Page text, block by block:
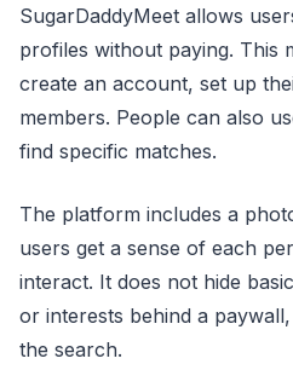
SugarDaddyMeet allows
profiles without paying. This
create an account, set up
members. People can also
find specific matches.
The platform includes a
users get a sense of each
interact. It does not hide
or interests behind a
the search.